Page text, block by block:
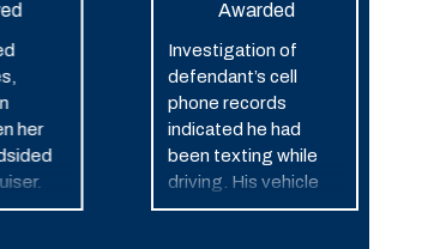
her
Awarded
Investigation of
defendant’s cell
phone records
indicated he had
been texting while
driving. His vehicle
struck our client’s car,